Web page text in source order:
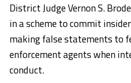
District Judge Vernon S.
in a scheme to commit
making false statements to
enforcement agents when
conduct.